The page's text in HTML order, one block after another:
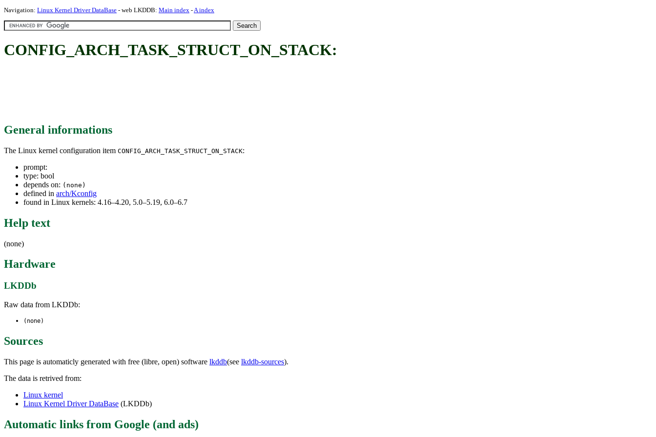
Navigation: Linux Kernel Driver DataBase - web LKDDB: Main index -A index
CONFIG_ARCH_TASK_STRUCT_ON_STACK:
General informations
The Linux kernel configuration item CONFIG_ARCH_TASK_STRUCT_ON_STACK:
prompt:
type: bool
depends on: (none)
defined in arch/Kconfig
found in Linux kernels: 4.16–4.20, 5.0–5.19, 6.0–6.7
Help text
(none)
Hardware
LKDDb
Raw data from LKDDb:
(none)
Sources
This page is automaticly generated with free (libre, open) software lkddb(see lkddb-sources).
The data is retrived from:
Linux kernel
Linux Kernel Driver DataBase (LKDDb)
Automatic links from Google (and ads)